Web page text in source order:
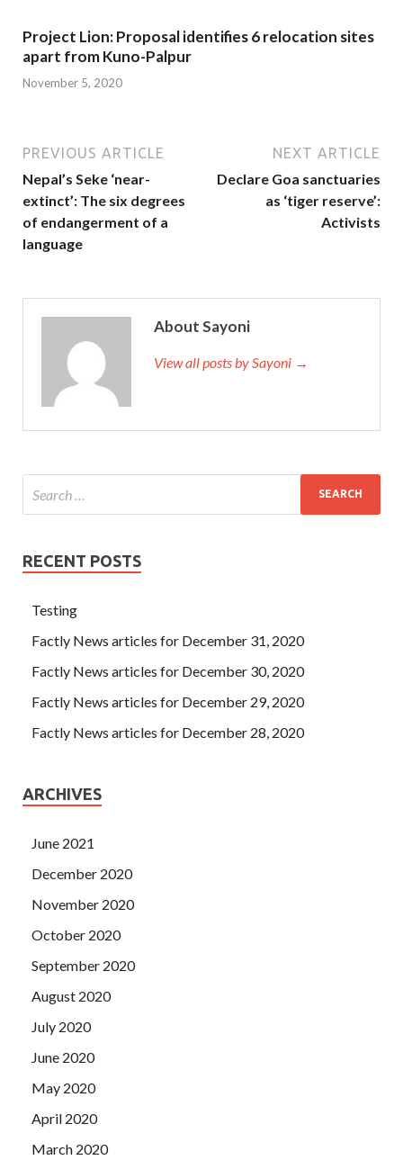
Project Lion: Proposal identifies 6 relocation sites
apart from Kuno-Palpur
November 5, 2020
PREVIOUS ARTICLE
Nepal’s Seke ‘near-
extinct’: The six degrees
of endangerment of a
language
NEXT ARTICLE
Declare Goa sanctuaries
as ‘tiger reserve’:
Activists
About Sayoni
View all posts by Sayoni →
RECENT POSTS
Testing
Factly News articles for December 31, 2020
Factly News articles for December 30, 2020
Factly News articles for December 29, 2020
Factly News articles for December 28, 2020
ARCHIVES
June 2021
December 2020
November 2020
October 2020
September 2020
August 2020
July 2020
June 2020
May 2020
April 2020
March 2020